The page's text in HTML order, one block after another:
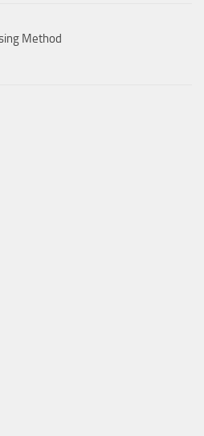
Method